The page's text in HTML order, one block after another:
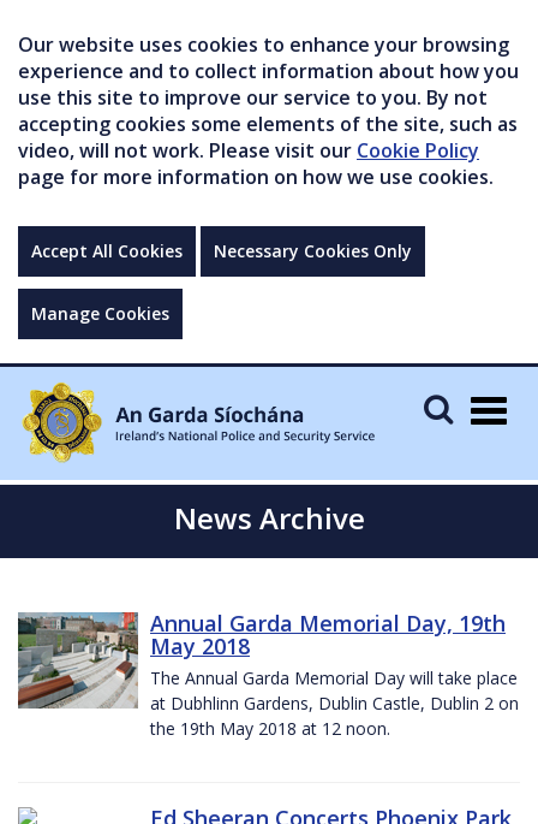
Our website uses cookies to enhance your browsing
experience and to collect information about how you
use this site to improve our service to you. By not
accepting cookies some elements of the site, such as
video, will not work. Please visit our Cookie Policy
page for more information on how we use cookies.
Accept All Cookies Necessary Cookies Only
Manage Cookies
News Archive
Annual Garda Memorial Day, 19th
May 2018
The Annual Garda Memorial Day will take place
at Dubhlinn Gardens, Dublin Castle, Dublin 2 on
the 19th May 2018 at 12 noon.
Ed Sheeran Concerts Phoenix Park